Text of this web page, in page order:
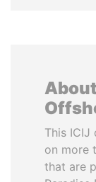
This ICIJ
on more
that are